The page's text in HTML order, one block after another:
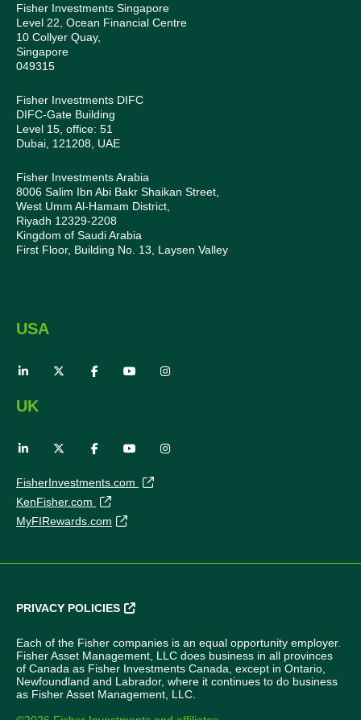
Fisher Investments Singapore
Level 22, Ocean Financial Centre
10 Collyer Quay,
Singapore
049315
Fisher Investments DIFC
DIFC-Gate Building
Level 15, office: 51
Dubai, 121208, UAE
Fisher Investments Arabia
8006 Salim Ibn Abi Bakr Shaikan Street,
West Umm Al-Hamam District,
Riyadh 12329-2208
Kingdom of Saudi Arabia
First Floor, Building No. 13, Laysen Valley
USA
UK
FisherInvestments.com
KenFisher.com
MyFIRewards.com
PRIVACY POLICIES
Each of the Fisher companies is an equal opportunity employer.
Fisher Asset Management, LLC does business in all provinces
of Canada as Fisher Investments Canada, except in Ontario,
Newfoundland and Labrador, where it continues to do business
as Fisher Asset Management, LLC.